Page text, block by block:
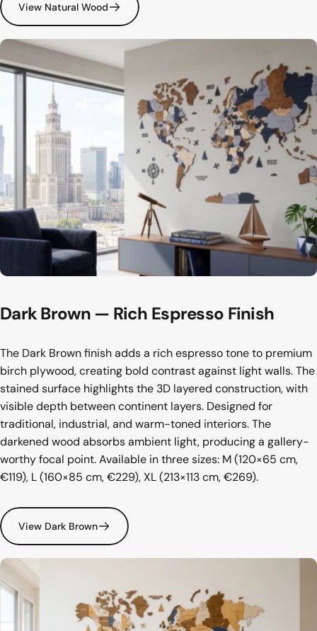
View Natural Wood
DarkBrown— Rich Espresso Finish
The Dark Brown finish adds a rich espresso tone to premium
birch plywood, creating bold contrast against light walls. The
stained surface highlights the 3D layered construction, with
visible depth between continent layers. Designed for
traditional, industrial, and warm-toned interiors. The
darkened wood absorbs ambient light, producing a gallery-
worthy focal point. Available in three sizes: M (120×65 cm,
€119), L (160×85 cm, €229), XL (213×113 cm, €269).
View Dark Brown